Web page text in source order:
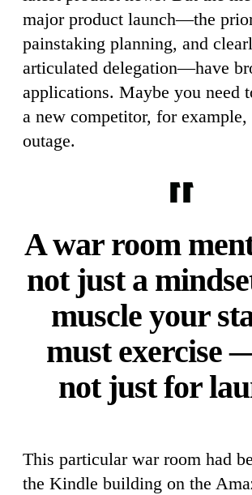
major product launch—the
painstaking planning, and
articulated delegation—have
applications. Maybe you need
a new competitor, for example,
outage.
A war room
not just a
muscle your
must exercise
not just for
This particular war room had
the Kindle building on the